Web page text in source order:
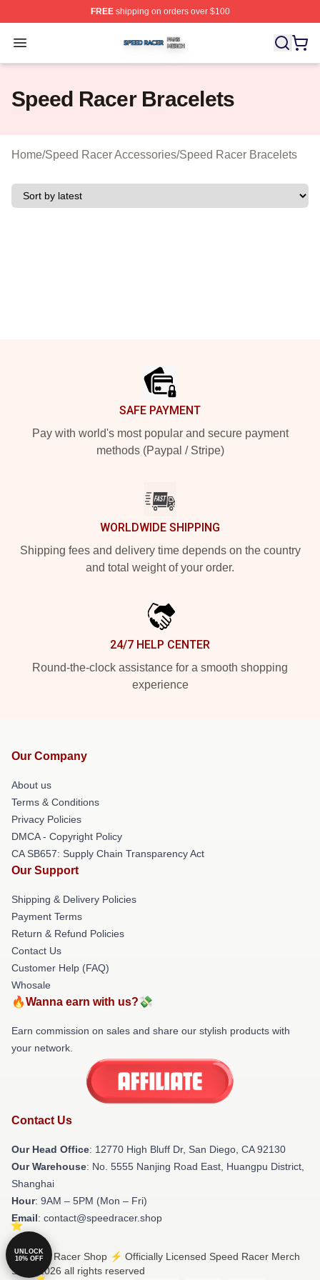
FREEshipping on orders over $100
Open menu
Speed Racer Shop ⚡️ Officially Licensed Speed Racer
Speed Racer Bracelets
Home/Speed Racer Accessories/Speed Racer Bracelets
SAFE PAYMENT
Pay with world's most popular and secure payment
methods (Paypal / Stripe)
WORLDWIDE SHIPPING
Shipping fees and delivery time depends on the country
and total weight of your order.
24/7 HELP CENTER
Round-the-clock assistance for a smooth shopping
experience
Our Company
About us
Terms & Conditions
Privacy Policies
DMCA - Copyright Policy
CA SB657: Supply Chain Transparency Act
Our Support
Shipping & Delivery Policies
Payment Terms
Return & Refund Policies
Contact Us
Customer Help (FAQ)
Whosale
🔥Wanna earn with us?💸
Earn commission on sales and share our stylish products with
your network.
Contact Us
Our Head Office: 12770 High Bluff Dr, San Diego, CA 92130
Our Warehouse: No. 5555 Nanjing Road East, Huangpu District,
Shanghai
Hour: 9AM – 5PM (Mon – Fri)
Email: contact@speedracer.shop
© Speed Racer Shop ⚡️ Officially Licensed Speed Racer Merch
Store 2026 all rights reserved
UNLOCK
10% OFF